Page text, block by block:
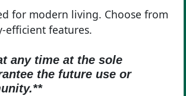
for modern living. Choose from
efficient features.
any time at the sole
the future use or